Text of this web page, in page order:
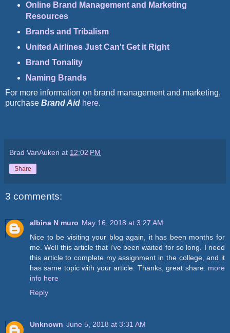
Online Brand Management and Marketing
Resources
Brands and Tribalism
United Airlines Just Can't Get it Right
Brand Tonality
Naming Brands
For more information on brand management and marketing,
purchase Brand Aid here.
Brad VanAuken at 12:02 PM
Share
3 comments:
albina N muro May 16, 2018 at 3:27 AM
Nice to be visiting your blog again, it has been months for
me. Well this article that i’ve been waited for so long. I need
this article to complete my assignment in the college, and it
has same topic with your article. Thanks, great share. more
info here
Reply
Unknown June 5, 2018 at 3:31 AM